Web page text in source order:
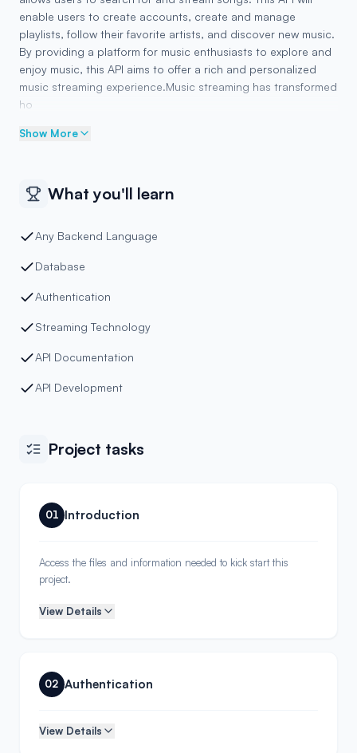
enable users to create accounts, create and manage
playlists, follow their favorite artists, and discover new music.
By providing a platform for music enthusiasts to explore and
enjoy music, this API aims to offer a rich and personalized
music streaming experience.Music streaming has transformed
ho
Show More
What you'll learn
Any Backend Language
Database
Authentication
Streaming Technology
API Documentation
API Development
Project tasks
01 Introduction
Access the files and information needed to kick start this
project.
View Details
02 Authentication
View Details